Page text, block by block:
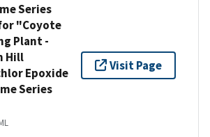
Series
"Coyote
Plant -
Hill
Epoxide
Series
Visit Page